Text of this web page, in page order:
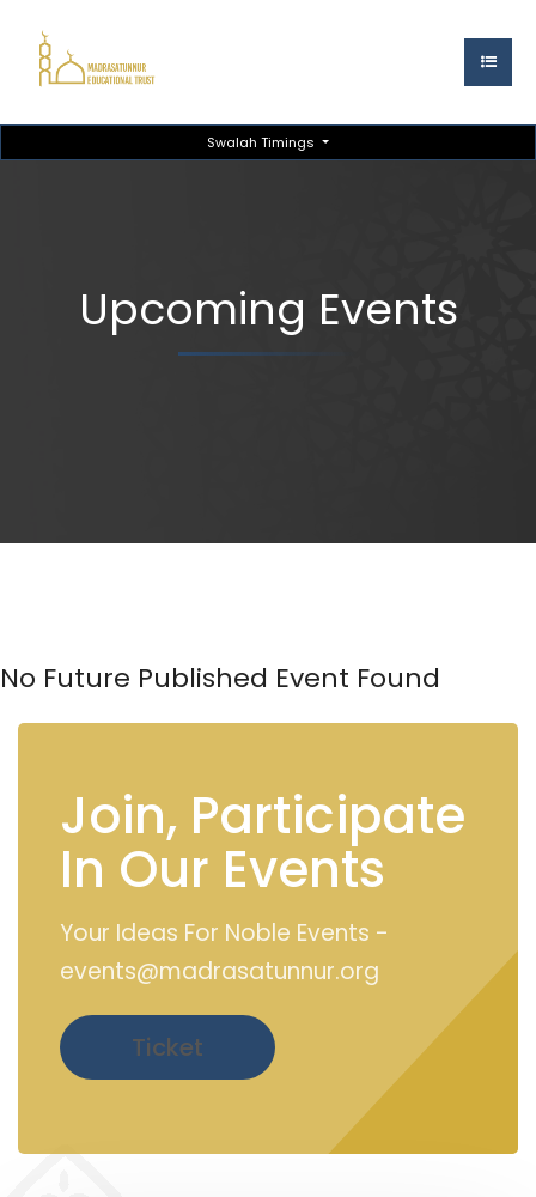
Swalah Timings
Upcoming Events
No Future Published Event Found
Join, Participate
In Our Events
Your Ideas For Noble Events -
events@madrasatunnur.org
Ticket